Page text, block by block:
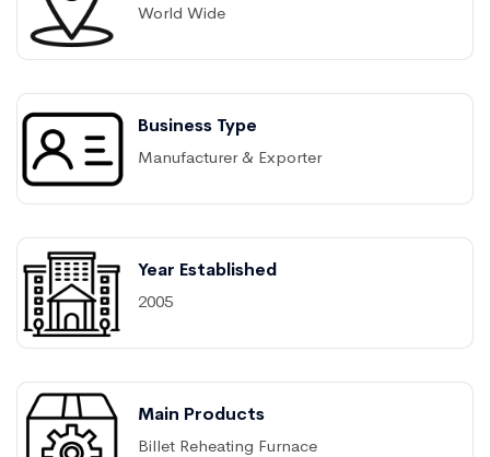
World Wide
Business Type
Manufacturer & Exporter
Year Established
2005
Main Products
Billet Reheating Furnace